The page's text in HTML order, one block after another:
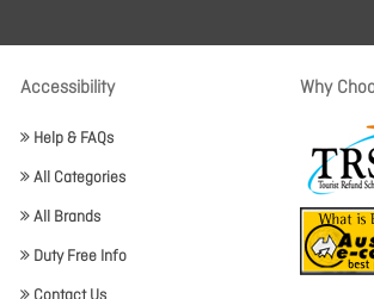
Accessibility
Help & FAQs
All Categories
All Brands
Duty Free Info
Why